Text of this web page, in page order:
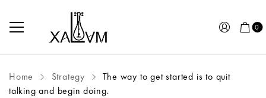
0
Home Strategy
The way to get started is to quit
talking and begin doing.